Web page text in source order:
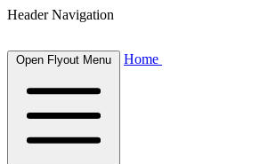
Header Navigation
Open Flyout Menu Home